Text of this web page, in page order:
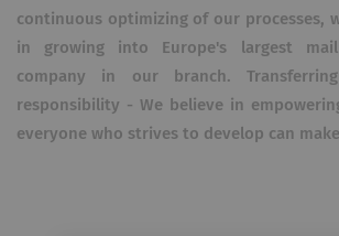
continuous optimizing of our processes,
in growing into Europe's largest
company in our branch.
responsibility - We believe in
everyone who strives to develop can